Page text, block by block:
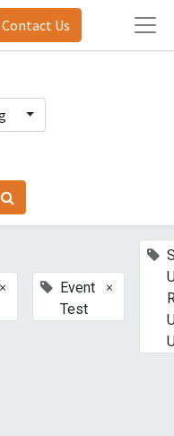
Contact Us
×
Event
Test
×